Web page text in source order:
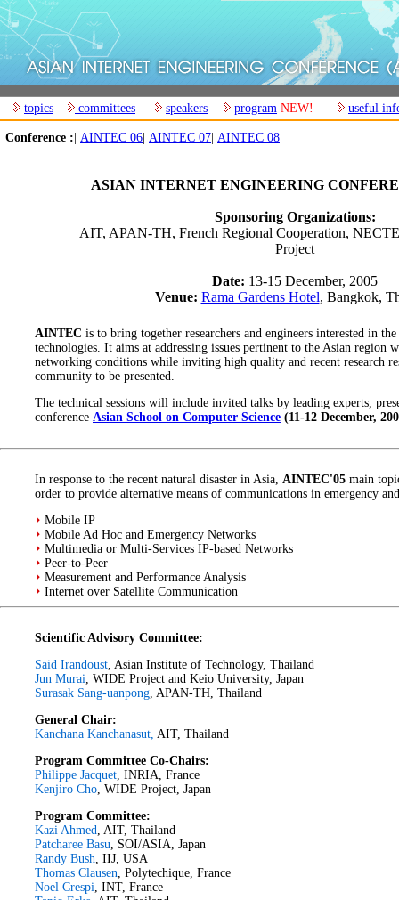
topics committees speakers program NEW! useful
Conference : AINTEC 06 AINTEC 07 AINTEC 08
ASIAN INTERNET ENGINEERING
Sponsoring Organizations:
AIT, APAN-TH, French Regional Cooperation,
Project
Date: 13-15 December, 2005
Venue: Rama Gardens Hotel, Bangkok,
AINTEC is to bring together researchers and engineers interested in
technologies. It aims at addressing issues pertinent to the Asian region
networking conditions while inviting high quality and recent research
community to be presented.
The technical sessions will include invited talks by leading experts,
conference Asian School on Computer Science (11-12 December,
In response to the recent natural disaster in Asia, AINTEC'05 main
order to provide alternative means of communications in emergency
Mobile IP
Mobile Ad Hoc and Emergency Networks
Multimedia or Multi-Services IP-based Networks
Peer-to-Peer
Measurement and Performance Analysis
Internet over Satellite Communication
Scientific Advisory Committee:
Said Irandoust, Asian Institute of Technology, Thailand
Jun Murai, WIDE Project and Keio University, Japan
Surasak Sang-uanpong, APAN-TH, Thailand
General Chair:
Kanchana Kanchanasut, AIT, Thailand
Program Committee Co-Chairs:
Philippe Jacquet, INRIA, France
Kenjiro Cho, WIDE Project, Japan
Program Committee:
Kazi Ahmed, AIT, Thailand
Patcharee Basu, SOI/ASIA, Japan
Randy Bush, IIJ, USA
Thomas Clausen, Polytechique, France
Noel Crespi, INT, France